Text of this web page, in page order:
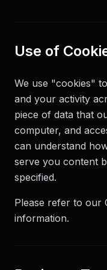
Use of
We use "cookies"
and your activity
piece of data that
computer, and
can understand
serve you content
specified.
Please refer to our
information.